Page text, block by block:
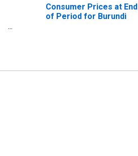
Consumer Prices at End
of Period for Burundi